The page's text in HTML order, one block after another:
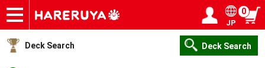
Onlineshop
Articles
Deck Search
Sponsored Players
Shop Info
Event Schedule
Help
Contact
JP
0
Deck Search Deck Search